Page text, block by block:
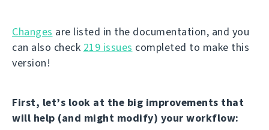
Changes are listed in the documentation, and you
can also check 219 issues completed to make this
version!
First, let’s look at the big improvements that
will help (and might modify) your workflow: